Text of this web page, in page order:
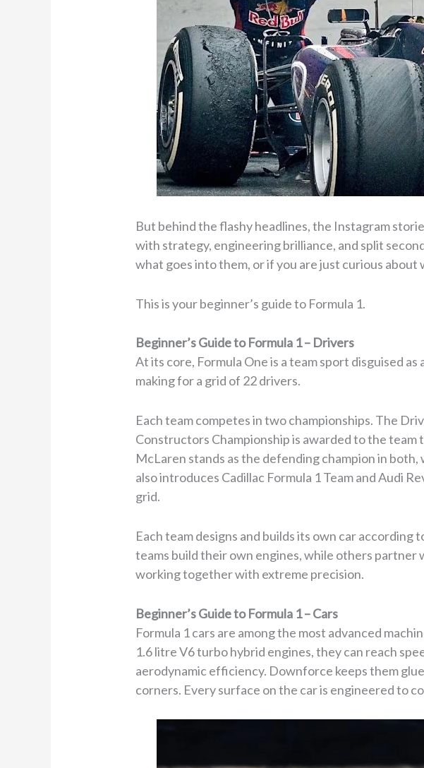
But behind the flashy headlines, the Instagram
with strategy, engineering brilliance, and split
what goes into them, or if you are just curious
This is your beginner’s guide to Formula 1.
Beginner’s Guide to Formula 1 – Drivers
At its core, Formula One is a team sport disguised
making for a grid of 22 drivers.
Each team competes in two championships. The
Constructors Championship is awarded to the
McLaren stands as the defending champion in
also introduces Cadillac Formula 1 Team and Audi
grid.
Each team designs and builds its own car
teams build their own engines, while others partner
working together with extreme precision.
Beginner’s Guide to Formula 1 – Cars
Formula 1 cars are among the most advanced
1.6 litre V6 turbo hybrid engines, they can reach
aerodynamic efficiency. Downforce keeps them
corners. Every surface on the car is engineered to